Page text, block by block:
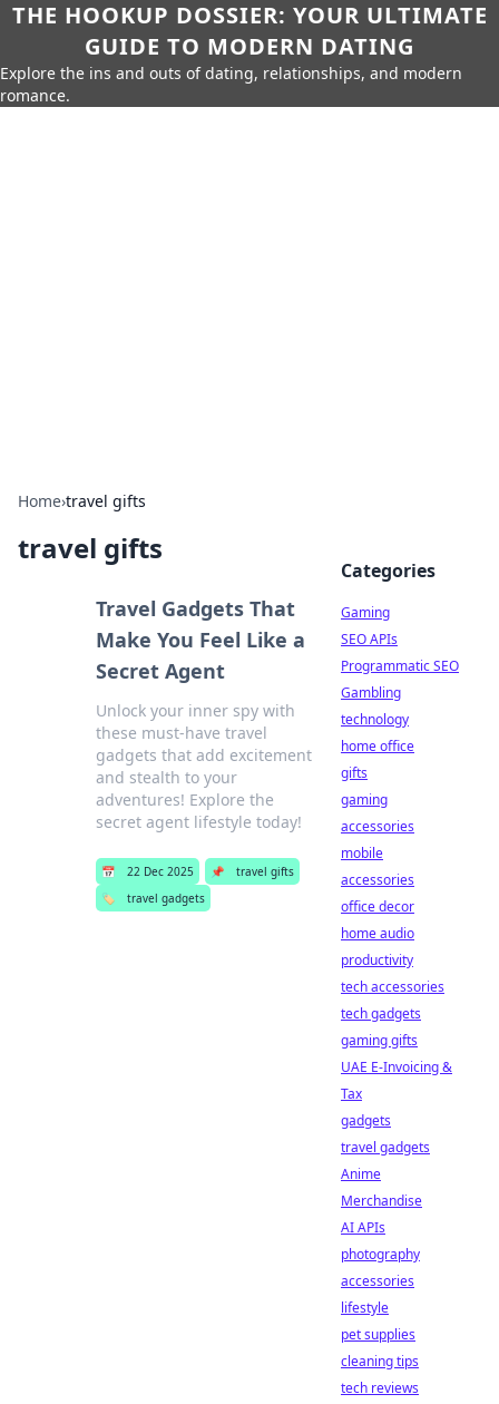
THE HOOKUP DOSSIER: YOUR ULTIMATE
GUIDE TO MODERN DATING
Explore the ins and outs of dating, relationships, and modern
romance.
Home›travel gifts
travel gifts
Travel Gadgets That
Make You Feel Like a
Secret Agent
Unlock your inner spy with
these must-have travel
gadgets that add excitement
and stealth to your
adventures! Explore the
secret agent lifestyle today!
📅 22 Dec 2025 📌
travel gifts
🏷️
travel gadgets
Categories
Gaming
SEO APIs
Programmatic SEO
Gambling
technology
home office
gifts
gaming
accessories
mobile
accessories
office decor
home audio
productivity
tech accessories
tech gadgets
gaming gifts
UAE E-Invoicing &
Tax
gadgets
travel gadgets
Anime
Merchandise
AI APIs
photography
accessories
lifestyle
pet supplies
cleaning tips
tech reviews